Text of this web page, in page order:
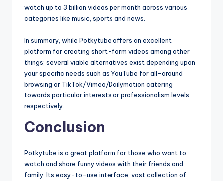
watch up to 3 billion videos per month across various
categories like music, sports and news.
In summary, while Potkytube offers an excellent
platform for creating short-form videos among other
things; several viable alternatives exist depending upon
your specific needs such as YouTube for all-around
browsing or TikTok/Vimeo/Dailymotion catering
towards particular interests or professionalism levels
respectively.
Conclusion
Potkytube is a great platform for those who want to
watch and share funny videos with their friends and
family. Its easy-to-use interface, vast collection of